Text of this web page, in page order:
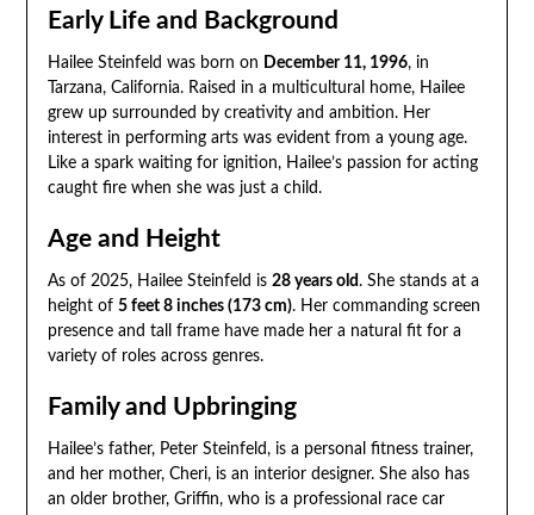
Early Life and Background
Hailee Steinfeld was born on December 11, 1996, in
Tarzana, California. Raised in a multicultural home, Hailee
grew up surrounded by creativity and ambition. Her
interest in performing arts was evident from a young age.
Like a spark waiting for ignition, Hailee’s passion for acting
caught fire when she was just a child.
Age and Height
As of 2025, Hailee Steinfeld is 28 years old. She stands at a
height of 5 feet 8 inches (173 cm). Her commanding screen
presence and tall frame have made her a natural fit for a
variety of roles across genres.
Family and Upbringing
Hailee’s father, Peter Steinfeld, is a personal fitness trainer,
and her mother, Cheri, is an interior designer. She also has
an older brother, Griffin, who is a professional race car